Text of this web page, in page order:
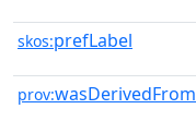
skos:prefLabel
prov:wasDerivedFrom